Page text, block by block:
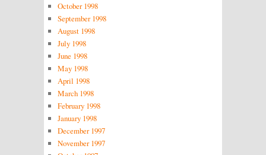
October 1998
September 1998
August 1998
July 1998
June 1998
May 1998
April 1998
March 1998
February 1998
January 1998
December 1997
November 1997